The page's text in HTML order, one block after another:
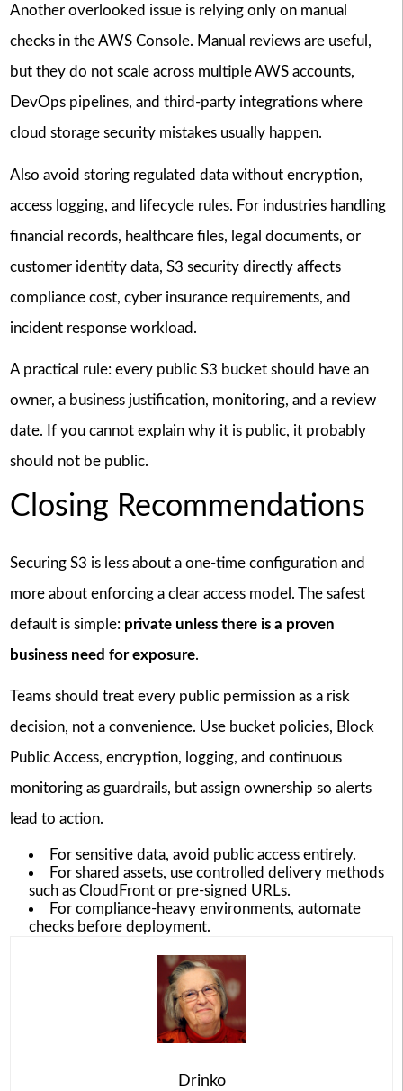
Another overlooked issue is relying only on manual
checks in the AWS Console. Manual reviews are useful,
but they do not scale across multiple AWS accounts,
DevOps pipelines, and third-party integrations where
cloud storage security mistakes usually happen.
Also avoid storing regulated data without encryption,
access logging, and lifecycle rules. For industries handling
financial records, healthcare files, legal documents, or
customer identity data, S3 security directly affects
compliance cost, cyber insurance requirements, and
incident response workload.
A practical rule: every public S3 bucket should have an
owner, a business justification, monitoring, and a review
date. If you cannot explain why it is public, it probably
should not be public.
Closing Recommendations
Securing S3 is less about a one-time configuration and
more about enforcing a clear access model. The safest
default is simple: private unless there is a proven
business need for exposure.
Teams should treat every public permission as a risk
decision, not a convenience. Use bucket policies, Block
Public Access, encryption, logging, and continuous
monitoring as guardrails, but assign ownership so alerts
lead to action.
For sensitive data, avoid public access entirely.
For shared assets, use controlled delivery methods
such as CloudFront or pre-signed URLs.
For compliance-heavy environments, automate
checks before deployment.
Drinko